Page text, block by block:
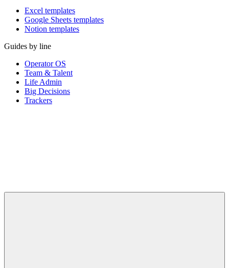
Excel templates
Google Sheets templates
Notion templates
Guides by line
Operator OS
Team & Talent
Life Admin
Big Decisions
Trackers